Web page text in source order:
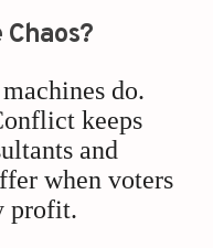
do.
keeps
and
when voters
profit.